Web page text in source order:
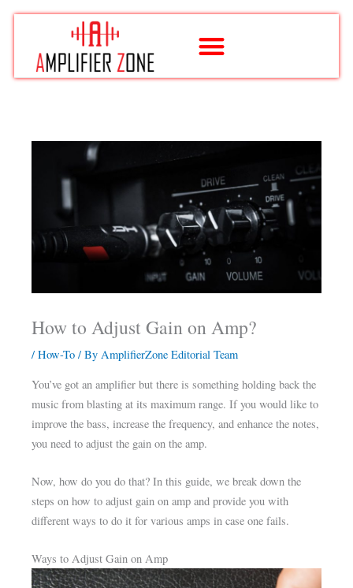
Skip
How to Adjust Gain on Amp?
/How-To / ByAmplifierZone Editorial Team
You’ve got an amplifier but there is something holding back the
music from blasting at its maximum range. If you would like to
improve the bass, increase the frequency, and enhance the notes,
you need to adjust the gain on the amp.
Now, how do you do that? In this guide, we break down the
steps on how to adjust gain on amp and provide you with
different ways to do it for various amps in case one fails.
Ways to Adjust Gain on Amp